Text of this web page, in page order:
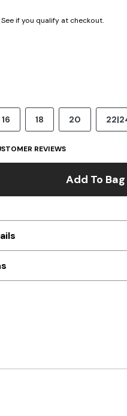
See if you qualify at checkout.
16 18 20
REVIEWS
Add To Bag